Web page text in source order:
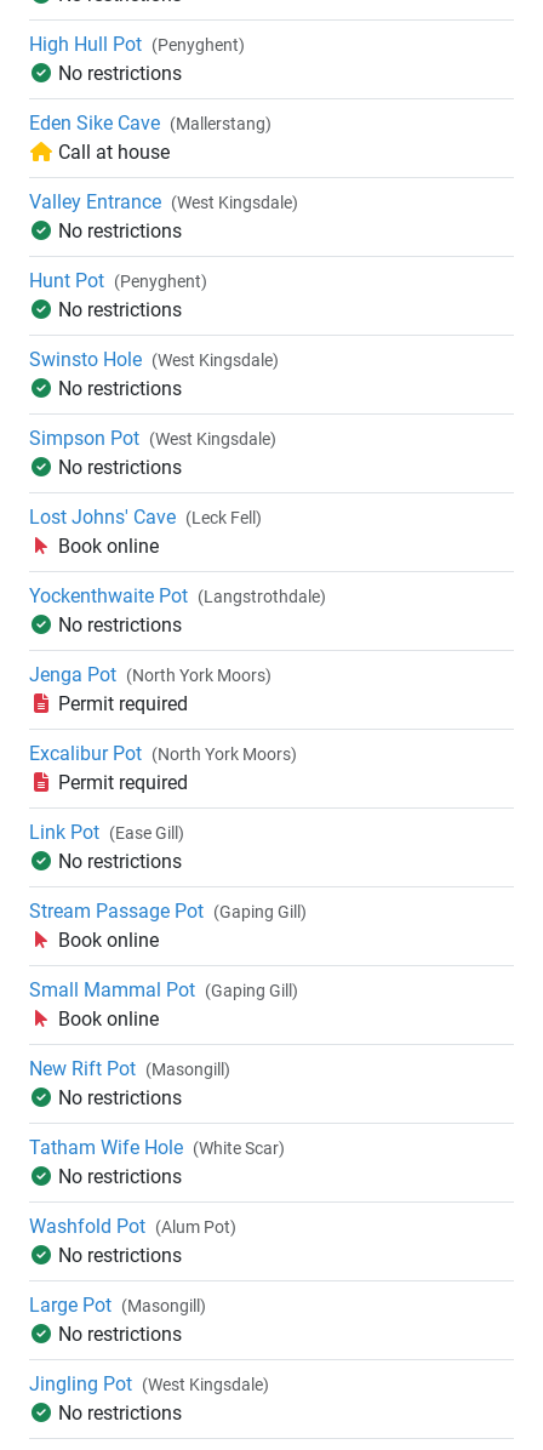
High Hull Pot (Penyghent)
No restrictions
Eden Sike Cave (Mallerstang)
Call at house
Valley Entrance (West Kingsdale)
No restrictions
Hunt Pot (Penyghent)
No restrictions
Swinsto Hole (West Kingsdale)
No restrictions
Simpson Pot (West Kingsdale)
No restrictions
Lost Johns' Cave (Leck Fell)
Book online
Yockenthwaite Pot (Langstrothdale)
No restrictions
Jenga Pot (North York Moors)
Permit required
Excalibur Pot (North York Moors)
Permit required
Link Pot (Ease Gill)
No restrictions
Stream Passage Pot (Gaping Gill)
Book online
Small Mammal Pot (Gaping Gill)
Book online
New Rift Pot (Masongill)
No restrictions
Tatham Wife Hole (White Scar)
No restrictions
Washfold Pot (Alum Pot)
No restrictions
Large Pot (Masongill)
No restrictions
Jingling Pot (West Kingsdale)
No restrictions